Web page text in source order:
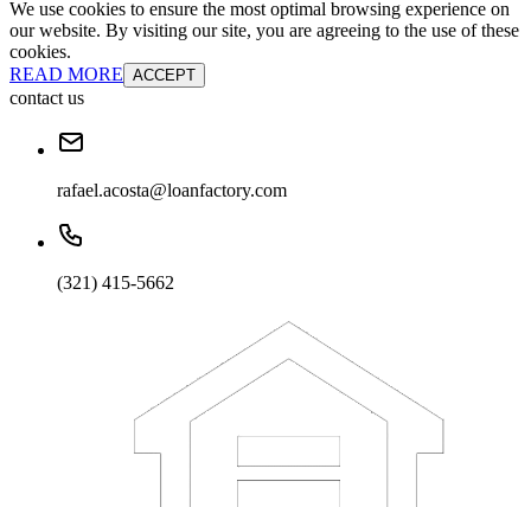
We use cookies to ensure the most optimal browsing experience on
our website. By visiting our site, you are agreeing to the use of these
cookies.
READ MORE ACCEPT
contact us
rafael.acosta@loanfactory.com
(321) 415-5662